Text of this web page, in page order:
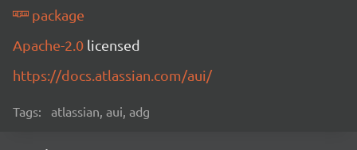
package
Apache-2.0 licensed
https://docs.atlassian.com/aui/
Tags: atlassian, aui, adg